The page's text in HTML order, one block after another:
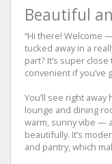
Beautiful
“Hi there! Welcome
tucked away in a
part? It’s super
convenient if you’ve
You’ll see right
lounge and dining
warm, sunny vibe —
beautifully. It’s
and pantry, which